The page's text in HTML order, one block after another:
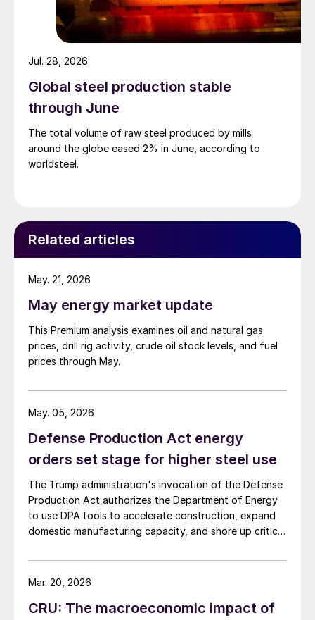
Global steel production stable
through June
The total volume of raw steel produced by mills
around the globe eased 2% in June, according to
worldsteel.
Jul. 28, 2026
Related articles
May energy market update
This Premium analysis examines oil and natural gas
prices, drill rig activity, crude oil stock levels, and fuel
prices through May.
May. 21, 2026
Defense Production Act energy
orders set stage for higher steel use
The Trump administration's invocation of the Defense
Production Act authorizes the Department of Energy
to use DPA tools to accelerate construction, expand
domestic manufacturing capacity, and shore up critical
steel.
May. 05, 2026
CRU: The macroeconomic impact of
Mar. 20, 2026